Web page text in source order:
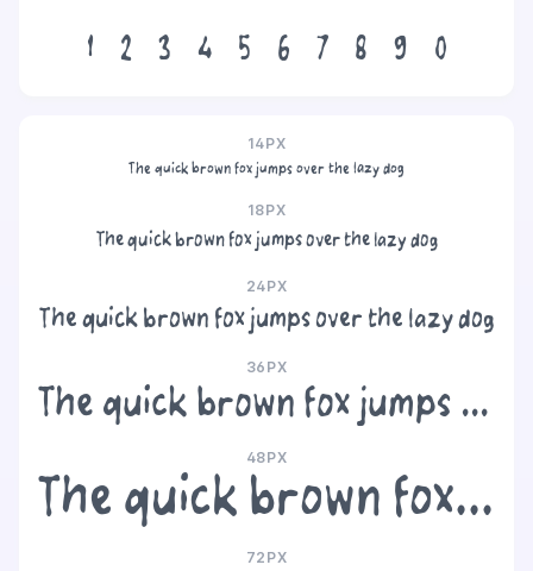
1 2 3 4 5 6 7 8 9 0
14PX
The quick brown fox jumps over the lazy dog
18PX
The quick brown fox jumps over the lazy dog
24PX
The quick brown fox jumps over the lazy dog
36PX
The quick brown fox jumps over the lazy dog
48PX
The quick brown fox jumps over the lazy dog
72PX